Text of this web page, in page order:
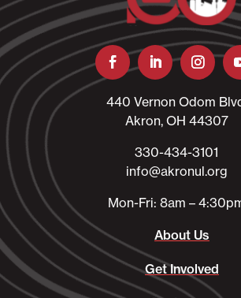
440 Vernon Odom
Akron, OH 44307
330-434-3101​
info@akronul.org​
Mon-Fri: 8am –
About Us
Get Involved